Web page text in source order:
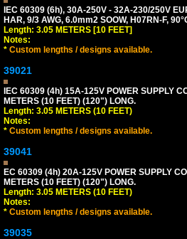
IEC 60309 (6h), 30A-250V - 32A-230/250V
HAR, 9/3 AWG, 6.0mm2 SOOW, H07RN-F,
Length: 3.05 METERS [10 FEET]
Notes:
* Custom lengths / designs available.
39021
IEC 60309 (4h) 15A-125V POWER SUPPLY
METERS (10 FEET) (120") LONG.
Length: 3.05 METERS (10 FEET)
Notes:
* Custom lengths / designs available.
39041
EC 60309 (4h) 20A-125V POWER SUPPLY
METERS (10 FEET) (120") LONG.
Length: 3.05 METERS (10 FEET)
Notes:
* Custom lengths / designs available.
39035